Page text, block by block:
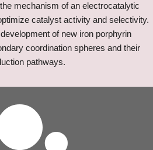
mechanism of an electrocatalytic
catalyst activity and selectivity.
of new iron porphyrin
coordination spheres and their
pathways.